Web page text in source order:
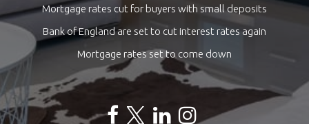
Mortgage rates cut for buyers with small deposits
Bank of England are set to cut interest rates again
Mortgage rates set to come down